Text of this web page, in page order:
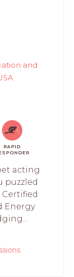
and
RAPID
acting
puzzled
Certified
Energy